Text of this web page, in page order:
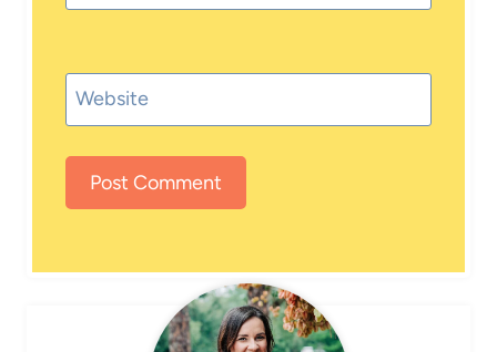
Website